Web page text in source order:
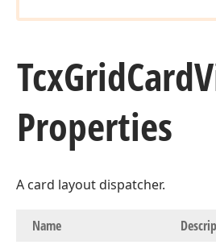
TcxGridCard
Properties
A card layout dispatcher.
Name